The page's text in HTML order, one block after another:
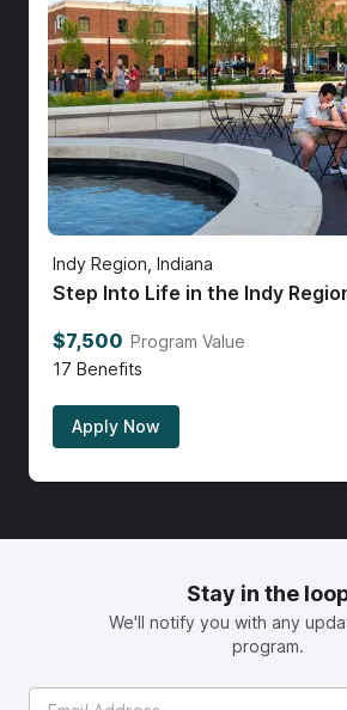
Indy Region, Indiana
Step Into Life in the Indy
$7,500 Program Value
17 Benefits
Apply Now
Stay in the
We'll notify you with any
program.